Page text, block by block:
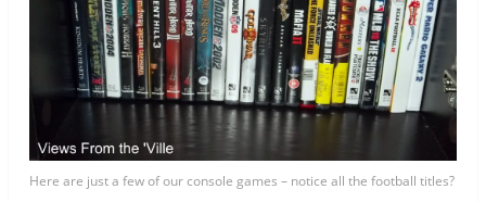
Here are just a few of our console games – notice all the football titles?